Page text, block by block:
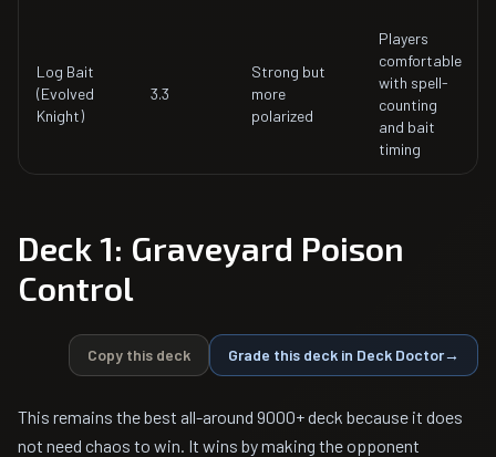
Log Bait
(Evolved
Knight)
3.3
Strong but
more
polarized
Players
comfortable
with spell-
counting
and bait
timing
Deck 1: Graveyard Poison
Control
Copy this deck Grade this deck in Deck Doctor→
This remains the best all-around 9000+ deck because it does
not need chaos to win. It wins by making the opponent